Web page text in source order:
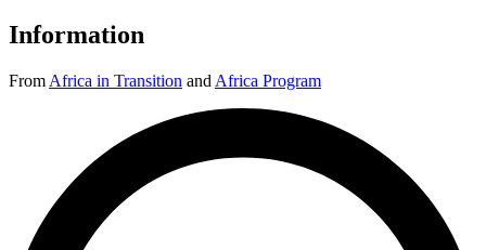
Information
From Africa in Transition and Africa Program